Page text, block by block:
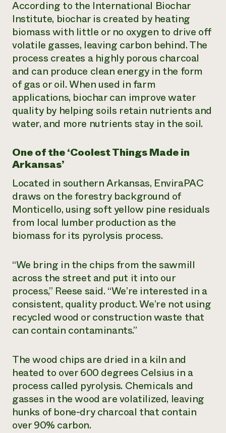
According to the International Biochar
Institute, biochar is created by heating
biomass with little or no oxygen to drive off
volatile gasses, leaving carbon behind. The
process creates a highly porous charcoal
and can produce clean energy in the form
of gas or oil. When used in farm
applications, biochar can improve water
quality by helping soils retain nutrients and
water, and more nutrients stay in the soil.
One of the ‘Coolest Things Made in
Arkansas’
Located in southern Arkansas, EnviraPAC
draws on the forestry background of
Monticello, using soft yellow pine residuals
from local lumber production as the
biomass for its pyrolysis process.
“We bring in the chips from the sawmill
across the street and put it into our
process,” Reese said. “We’re interested in a
consistent, quality product. We’re not using
recycled wood or construction waste that
can contain contaminants.”
The wood chips are dried in a kiln and
heated to over 600 degrees Celsius in a
process called pyrolysis. Chemicals and
gasses in the wood are volatilized, leaving
hunks of bone-dry charcoal that contain
over 90% carbon.